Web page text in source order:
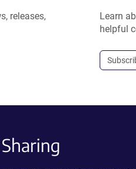
releases,
Learn
helpful